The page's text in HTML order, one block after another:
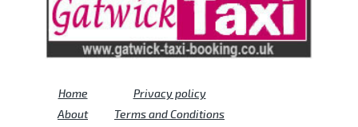
Home
About
Privacy policy
Terms and Conditions